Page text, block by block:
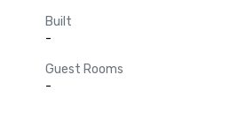
Built
-
Guest Rooms
-